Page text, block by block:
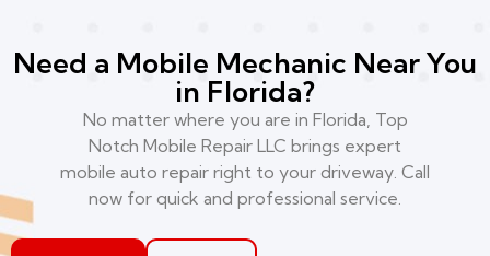
Need a Mobile Mechanic Near You
in Florida?
No matter where you are in Florida, Top
Notch Mobile Repair LLC brings expert
mobile auto repair right to your driveway. Call
now for quick and professional service.